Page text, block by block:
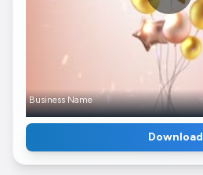
Business Name
Download